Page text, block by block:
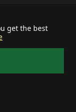
get the best